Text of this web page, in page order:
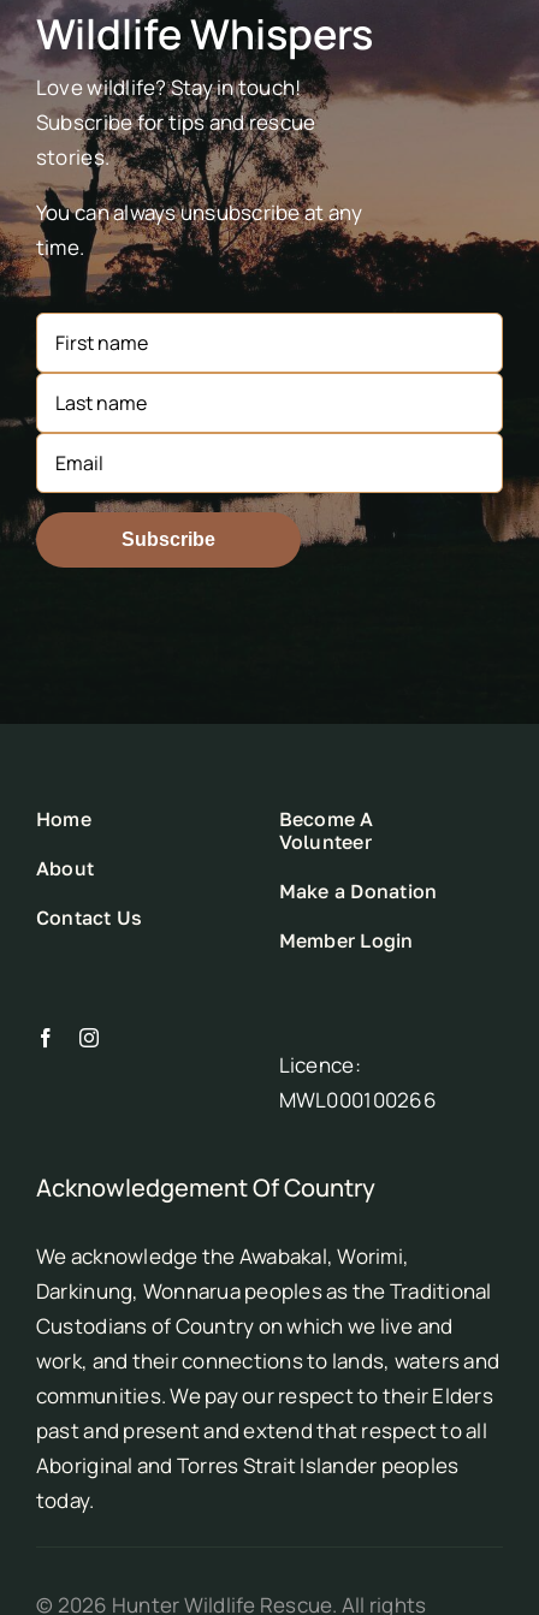
Wildlife Whispers
Love wildlife? Stay in touch!
Subscribe for tips and rescue
stories.
You can always unsubscribe at any
time.
Subscribe
Home
About
Contact Us
Become A
Volunteer
Make a Donation
Member Login
Licence:
MWL000100266
Acknowledgement Of Country
We acknowledge the Awabakal, Worimi,
Darkinung, Wonnarua peoples as the Traditional
Custodians of Country on which we live and
work, and their connections to lands, waters and
communities. We pay our respect to their Elders
past and present and extend that respect to all
Aboriginal and Torres Strait Islander peoples
today.
© 2026 Hunter Wildlife Rescue. All rights